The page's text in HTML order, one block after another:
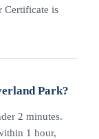
Certificate is
Park?
2 minutes.
1 hour,